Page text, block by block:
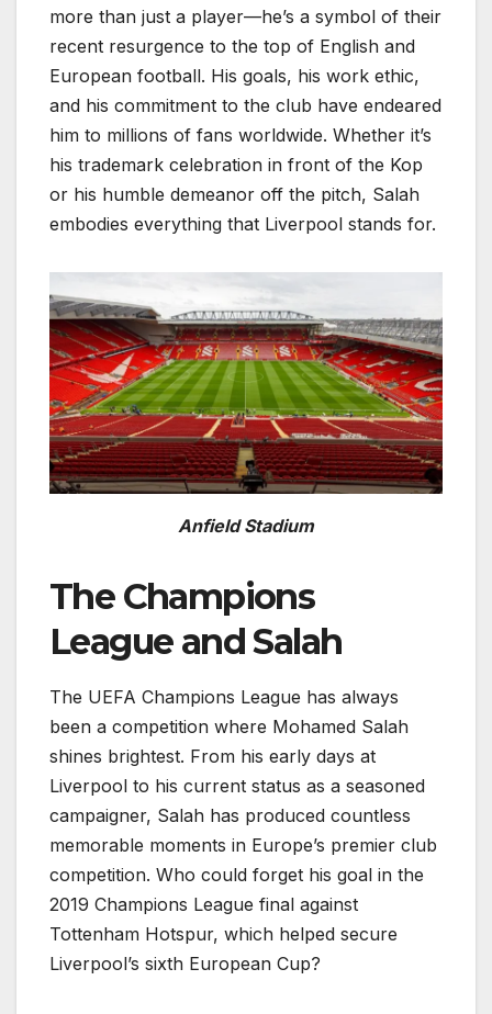
more than just a player—he’s a symbol of their
recent resurgence to the top of English and
European football. His goals, his work ethic,
and his commitment to the club have endeared
him to millions of fans worldwide. Whether it’s
his trademark celebration in front of the Kop
or his humble demeanor off the pitch, Salah
embodies everything that Liverpool stands for.
Anfield Stadium
The Champions
League and Salah
The UEFA Champions League has always
been a competition where Mohamed Salah
shines brightest. From his early days at
Liverpool to his current status as a seasoned
campaigner, Salah has produced countless
memorable moments in Europe’s premier club
competition. Who could forget his goal in the
2019 Champions League final against
Tottenham Hotspur, which helped secure
Liverpool’s sixth European Cup?